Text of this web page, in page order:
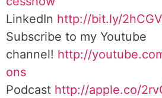
LinkedIn http://bit.ly/
Subscribe to my Youtube
channel! http://
ons
Podcast http://apple.co/